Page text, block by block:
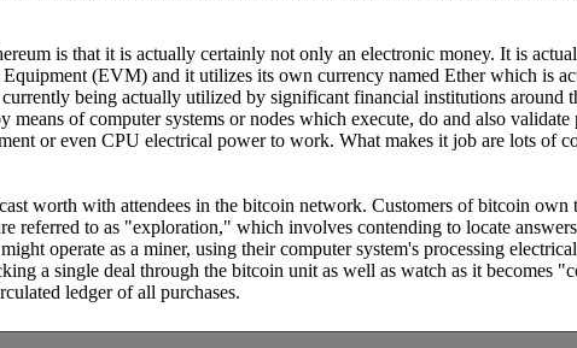
is that it is actually certainly not only an electronic money. It is
(EVM) and it utilizes its own currency named Ether which is
being actually utilized by significant financial institutions around
of computer systems or nodes which execute, do and also validate
or even CPU electrical power to work. What makes it job are lots of
worth with attendees in the bitcoin network. Customers of bitcoin
referred to as "exploration," which involves contending to locate
operate as a miner, using their computer system's processing
a single deal through the bitcoin unit as well as watch as it becomes
ledger of all purchases.